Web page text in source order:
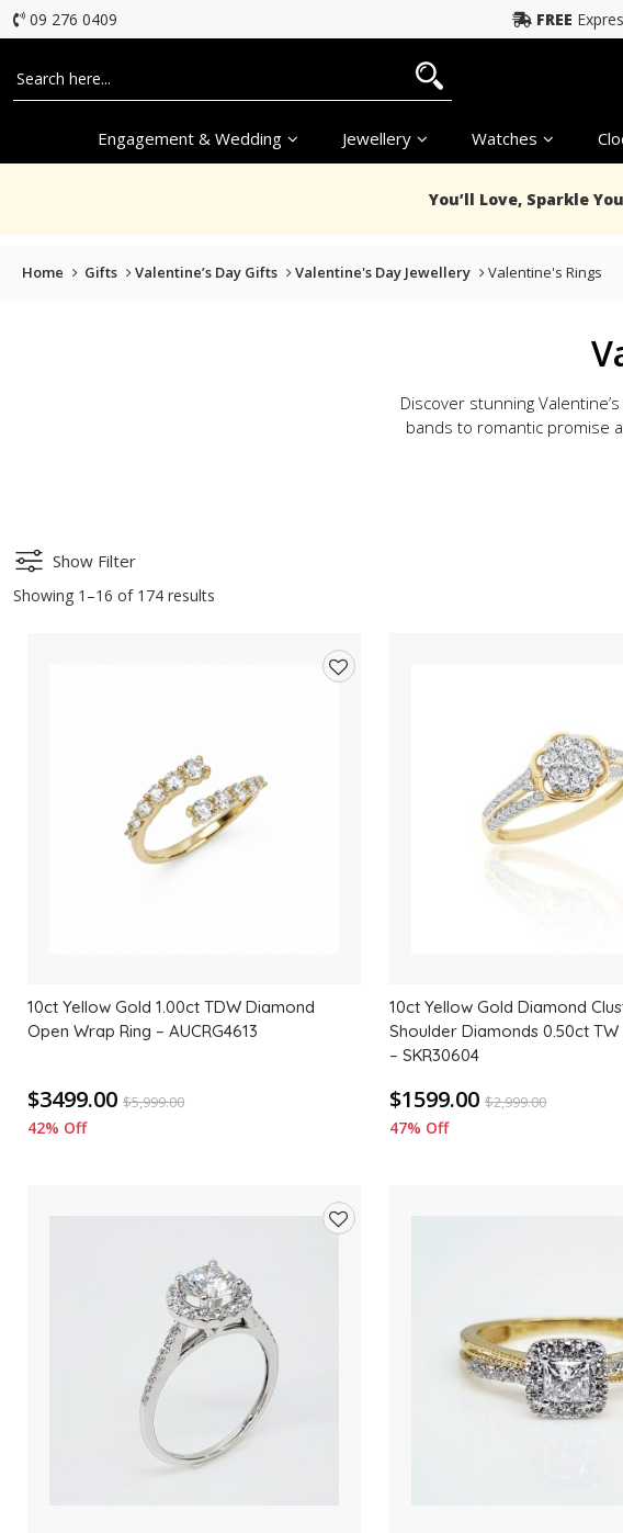
09 276 0409 FREE
Engagement & Wedding Jewellery Watches
You’ll Love, Sparkle
Home Gifts Valentine’s Day Gifts Valentine's Day Jewellery Valentine's Rings
Discover stunning
bands to romantic promise
Show Filter
Showing 1–16 of 174 results
10ct Yellow Gold 1.00ct TDW Diamond
Open Wrap Ring – AUCRG4613
$3499.00 $5,999.00
42% Off
10ct Yellow Gold Diamond
Shoulder Diamonds 0.50ct
– SKR30604
$1599.00 $2,999.00
47% Off